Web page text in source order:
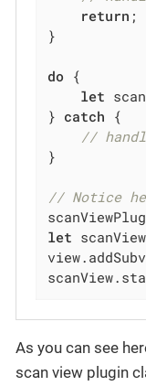
return ;
}
do {
let
} catch {
//
}
// Notice
let
As you can see
scan view plugin